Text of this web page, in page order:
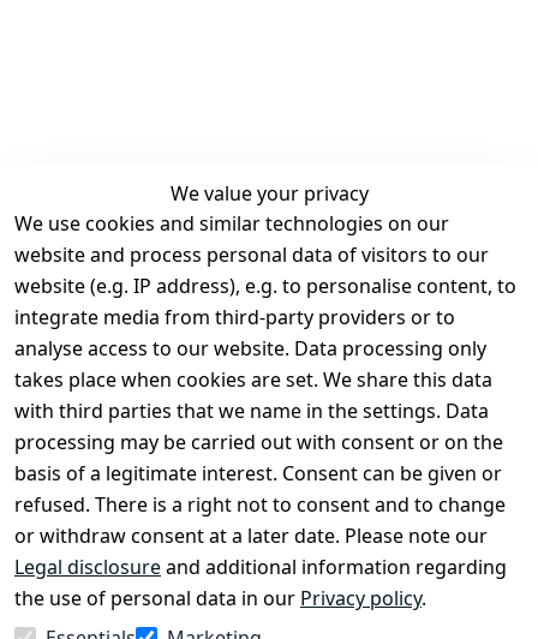
We value your privacy
We use cookies and similar technologies on our
website and process personal data of visitors to our
website (e.g. IP address), e.g. to personalise content, to
integrate media from third-party providers or to
analyse access to our website. Data processing only
takes place when cookies are set. We share this data
with third parties that we name in the settings. Data
processing may be carried out with consent or on the
basis of a legitimate interest. Consent can be given or
refused. There is a right not to consent and to change
or withdraw consent at a later date. Please note our
Legal disclosureand additional information regarding
the use of personal data in our Privacy policy.
Legal
Terms and
Conditions
Legal
disclosure
Privacy Policy
Declaration of
accessibility
Cancellation
rights
Contact
Register
Withdraw